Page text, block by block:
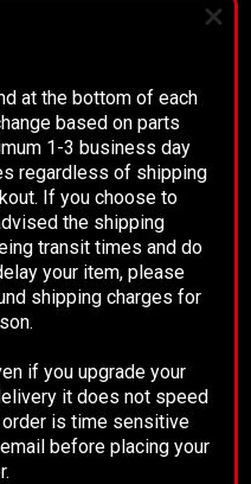
Performance Driveline
Sku: 0709
2007-2009 Kia Sorento Rear Drive
Shaft - 2wd
Now:$315.00
ADD TO CART
at the bottom of each
based on parts
1-3 business day
regardless of shipping
If you choose to
the shipping
transit times and do
your item, please
shipping charges for
if you upgrade your
it does not speed
is time sensitive
before placing your